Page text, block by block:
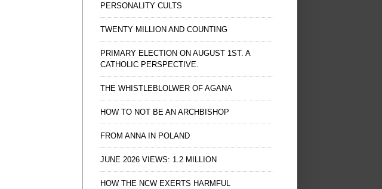
PERSONALITY CULTS
TWENTY MILLION AND COUNTING
PRIMARY ELECTION ON AUGUST 1ST. A
CATHOLIC PERSPECTIVE.
THE WHISTLEBLOLWER OF AGANA
HOW TO NOT BE AN ARCHBISHOP
FROM ANNA IN POLAND
JUNE 2026 VIEWS: 1.2 MILLION
HOW THE NCW EXERTS HARMFUL